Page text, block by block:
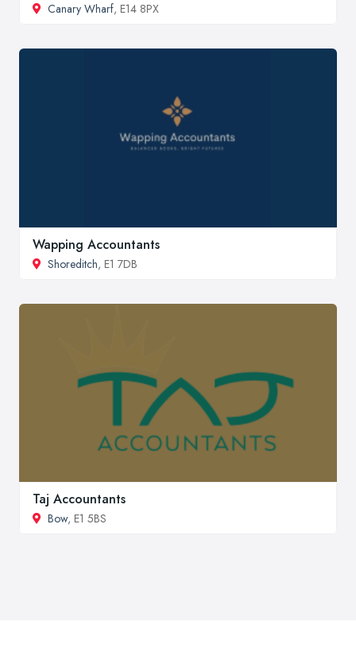
Canary Wharf, E14 8PX
Wapping Accountants
Shoreditch, E1 7DB
Taj Accountants
Bow, E1 5BS